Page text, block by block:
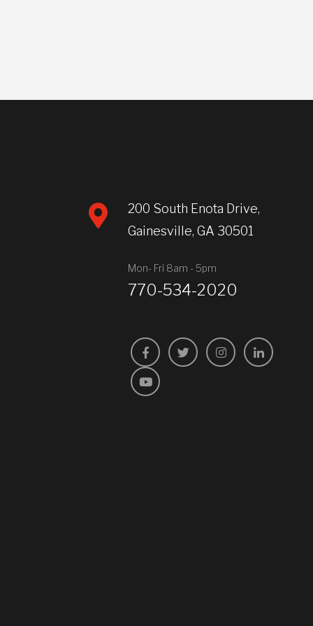
200 South Enota Drive,
Gainesville, GA 30501
Mon- Fri 8am - 5pm
770-534-2020
FacebookTwitterInstagramLinkedIn
YouTube